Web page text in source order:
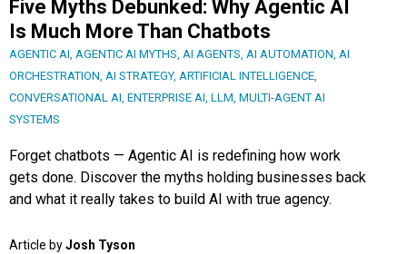
Five Myths Debunked: Why Agentic AI
Is Much More Than Chatbots
AGENTIC AI, AGENTIC AI MYTHS, AI AGENTS, AI AUTOMATION, AI
ORCHESTRATION, AI STRATEGY, ARTIFICIAL INTELLIGENCE,
CONVERSATIONAL AI, ENTERPRISE AI, LLM, MULTI-AGENT AI
SYSTEMS
Forget chatbots — Agentic AI is redefining how work
gets done. Discover the myths holding businesses back
and what it really takes to build AI with true agency.
Article byJosh Tyson